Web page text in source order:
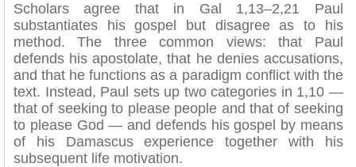
Scholars agree that in Gal 1,13–2,21 Paul
substantiates his gospel but disagree as to his
method. The three common views: that Paul
defends his apostolate, that he denies accusations,
and that he functions as a paradigm conflict with the
text. Instead, Paul sets up two categories in 1,10 —
that of seeking to please people and that of seeking
to please God — and defends his gospel by means
of his Damascus experience together with his
subsequent life motivation.